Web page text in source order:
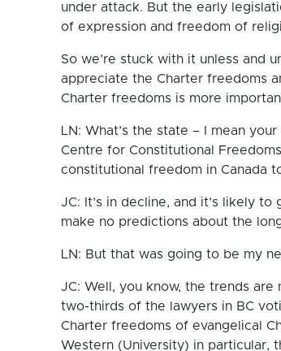
under attack. But the early
of expression and freedom of
So we’re stuck with it unless and
appreciate the Charter freedoms
Charter freedoms is more
LN: What’s the state – I mean
Centre for Constitutional
constitutional freedom in Canada
JC: It’s in decline, and it’s likely
make no predictions about the
LN: But that was going to be my
JC: Well, you know, the trends are
two-thirds of the lawyers in BC
Charter freedoms of evangelical
Western (University) in particular,